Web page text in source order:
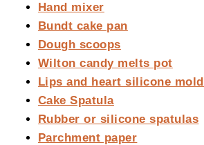
Hand mixer
Bundt cake pan
Dough scoops
Wilton candy melts pot
Lips and heart silicone mold
Cake Spatula
Rubber or silicone spatulas
Parchment paper